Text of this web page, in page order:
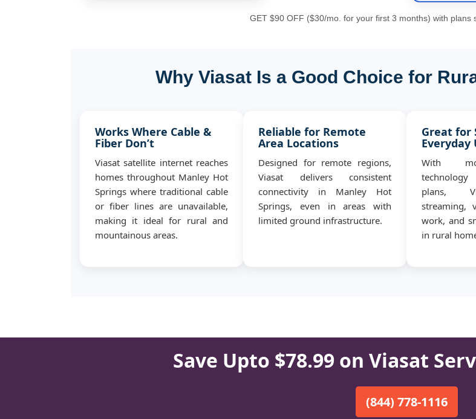
GET $90 OFF ($30/mo. for your first 3 months) with plans
Why Viasat Is a Good Choice for
Works Where Cable &
Fiber Don’t
Viasat satellite internet reaches
homes throughout Manley Hot
Springs where traditional cable
or fiber lines are unavailable,
making it ideal for rural and
mountainous areas.
Reliable for Remote
Area Locations
Designed for remote regions,
Viasat delivers consistent
connectivity in Manley Hot
Springs, even in areas with
limited ground infrastructure.
Great for
Everyday
With
plans,
streaming,
work, and
in rural
Save Upto $78.99 on Viasat
(844) 778-1116